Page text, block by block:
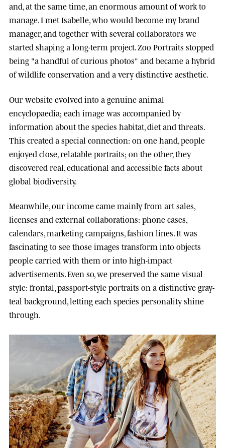
and, at the same time, an enormous amount of work to
manage. I metIsabelle, who would become my brand
manager, and together with several collaborators we
started shaping a long-term project.Zoo Portraits stopped
being "a handful of curious photos" and became a hybrid
of wildlife conservation and a very distinctive aesthetic.
Our website evolved into a genuine animal
encyclopaedia; each image was accompanied by
information about the species habitat, diet and threats.
This created a special connection: on one hand, people
enjoyed close, relatable portraits; on the other, they
discovered real, educational and accessible facts about
global biodiversity.
Meanwhile, our income came mainly from art sales,
licenses and external collaborations: phone cases,
calendars, marketing campaigns, fashion lines. It was
fascinating to see those images transform into objects
people carried with them or into high-impact
advertisements. Even so, we preserved the same visual
style: frontal, passport-style portraits on a distinctive gray-
teal background, letting each species personality shine
through.